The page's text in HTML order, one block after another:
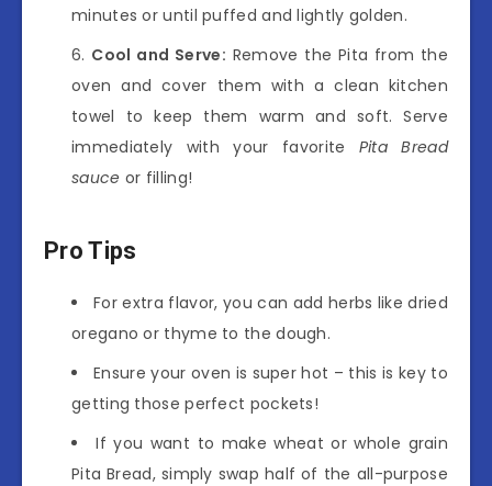
minutes or until puffed and lightly golden.
Cool and Serve: Remove the Pita from the
oven and cover them with a clean kitchen
towel to keep them warm and soft. Serve
immediately with your favorite Pita Bread
sauce or filling!
Pro Tips
For extra flavor, you can add herbs like dried
oregano or thyme to the dough.
Ensure your oven is super hot – this is key to
getting those perfect pockets!
If you want to make wheat or whole grain
Pita Bread, simply swap half of the all-purpose